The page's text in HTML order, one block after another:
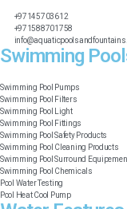
+97145703612
+971588701758
Swimming
Swimming Pool Pumps
Swimming Pool Filters
Swimming Pool Light
Swimming Pool Fittings
Swimming Pool Safety Products
Swimming Pool Cleaning Products
Swimming Pool Surround
Swimming Pool Chemicals
Pool Water Testing
Pool Heat Cool Pump